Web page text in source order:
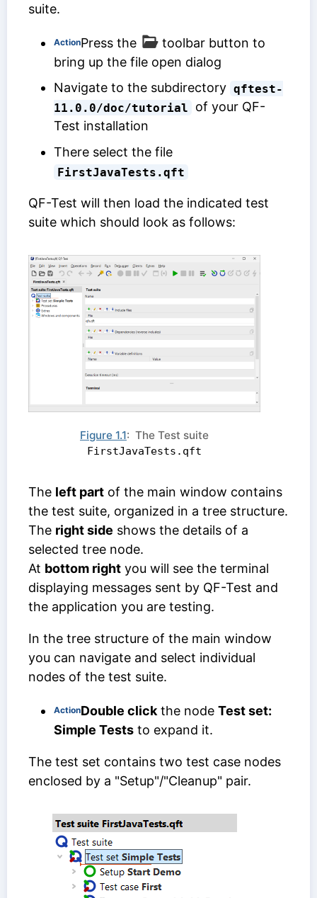
suite.
ActionPress the
toolbar button to
bring up the file open dialog
Navigate to the subdirectory qftest-
11.0.0/doc/tutorial
of your QF-
Test installation
There select the file
FirstJavaTests.qft
QF-Test will then load the indicated test
suite which should look as follows:
Figure 1.1: The Test suite
FirstJavaTests.qft
The left part of the main window contains
the test suite, organized in a tree structure.
The right side shows the details of a
selected tree node.
At bottom right you will see the terminal
displaying messages sent by QF-Test and
the application you are testing.
In the tree structure of the main window
you can navigate and select individual
nodes of the test suite.
ActionDouble click the node Test set:
Simple Tests to expand it.
The test set contains two test case nodes
enclosed by a "Setup"/"Cleanup" pair.